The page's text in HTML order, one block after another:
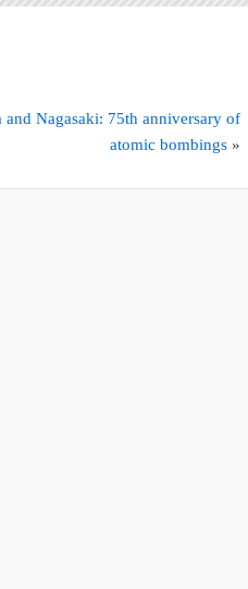
and Nagasaki: 75th anniversary of
atomic bombings»